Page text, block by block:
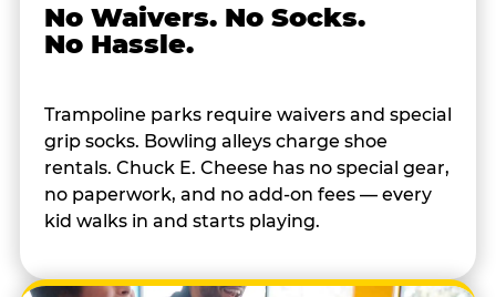
No Waivers. No Socks.
No Hassle.
Trampoline parks require waivers and special
grip socks. Bowling alleys charge shoe
rentals. Chuck E. Cheese has no special gear,
no paperwork, and no add-on fees — every
kid walks in and starts playing.